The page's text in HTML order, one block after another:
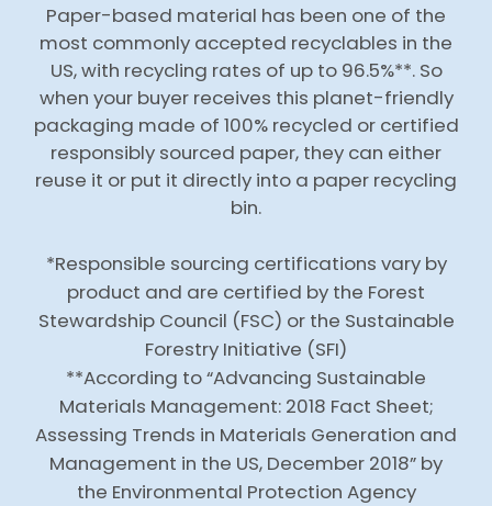
Paper-based material has been one of the
most commonly accepted recyclables in the
US, with recycling rates of up to 96.5%**. So
when your buyer receives this planet-friendly
packaging made of 100% recycled or certified
responsibly sourced paper, they can either
reuse it or put it directly into a paper recycling
bin.
*Responsible sourcing certifications vary by
product and are certified by the Forest
Stewardship Council (FSC) or the Sustainable
Forestry Initiative (SFI)
**According to “Advancing Sustainable
Materials Management: 2018 Fact Sheet;
Assessing Trends in Materials Generation and
Management in the US, December 2018” by
the Environmental Protection Agency